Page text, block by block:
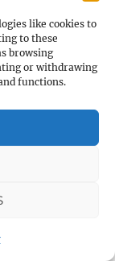
like cookies to
to these
browsing
or withdrawing
functions.
Car